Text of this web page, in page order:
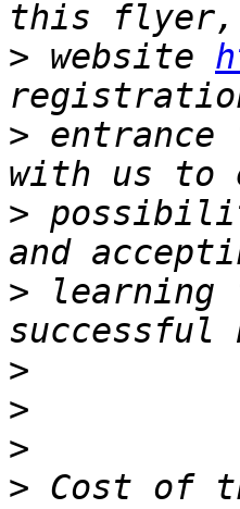
> website
> entrance
>
> learning
>
>
>
> Cost of